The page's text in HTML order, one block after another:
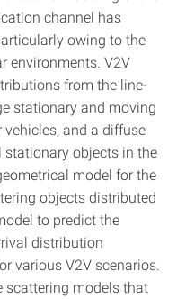
channel has
owing to the
environments. V2V
from the line-
stationary and moving
and a diffuse
stationary objects in the
model for the
objects distributed
to predict the
distribution
various V2V scenarios.
scattering models that